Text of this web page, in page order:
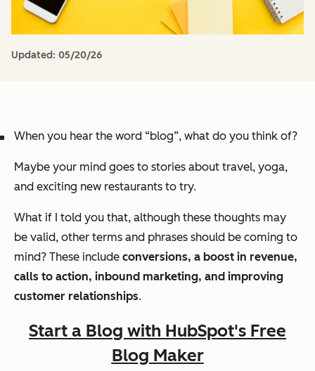
Updated: 05/20/26
When you hear the word “blog”, what do you think of?
Maybe your mind goes to stories about travel, yoga,
and exciting new restaurants to try.
What if I told you that, although these thoughts may
be valid, other terms and phrases should be coming to
mind? These include conversions, a boost in revenue,
calls to action, inbound marketing, and improving
customer relationships.
Start a Blog with HubSpot's Free
Blog Maker